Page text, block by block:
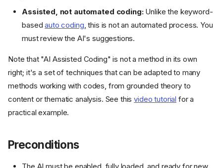
Assisted, not automated coding:Unlike the keyword-
basedauto coding, this is not an automated process. You
must review the AI's suggestions.
Note that "AI Assisted Coding" is not a method in its own
right; it's a set of techniques that can be adapted to many
methods working with codes, from grounded theory to
content or thematic analysis. See thisvideo tutorial for a
practical example.
Preconditions